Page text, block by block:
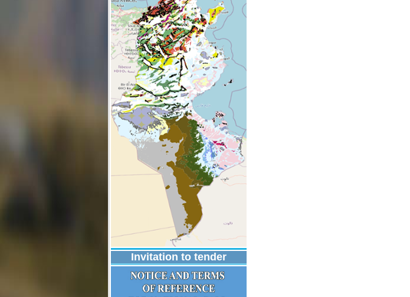
Invitation to tender